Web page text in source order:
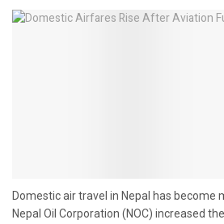
Domestic air travel in Nepal has become
Nepal Oil Corporation (NOC) increased